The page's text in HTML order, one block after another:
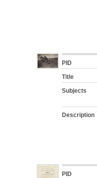
PID
Title
Subjects
Description
PID